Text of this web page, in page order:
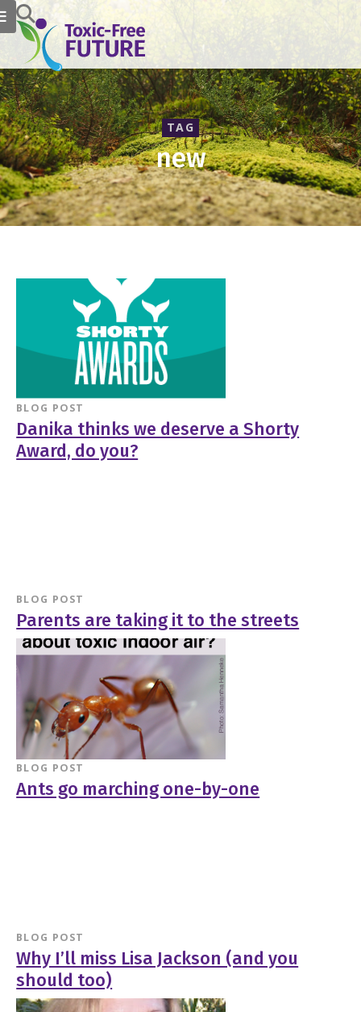
TAG
new
BLOG POST
Danika thinks we deserve a Shorty
Award, do you?
BLOG POST
Parents are taking it to the streets
BLOG POST
Ants go marching one-by-one
BLOG POST
Why I’ll miss Lisa Jackson (and you
should too)